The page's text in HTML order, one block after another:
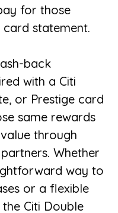
for those
statement.
back
with a Citi
or Prestige card
same rewards
through
Whether
way to
or a flexible
Citi Double